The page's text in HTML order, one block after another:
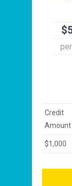
Credit
Amount
$1,000